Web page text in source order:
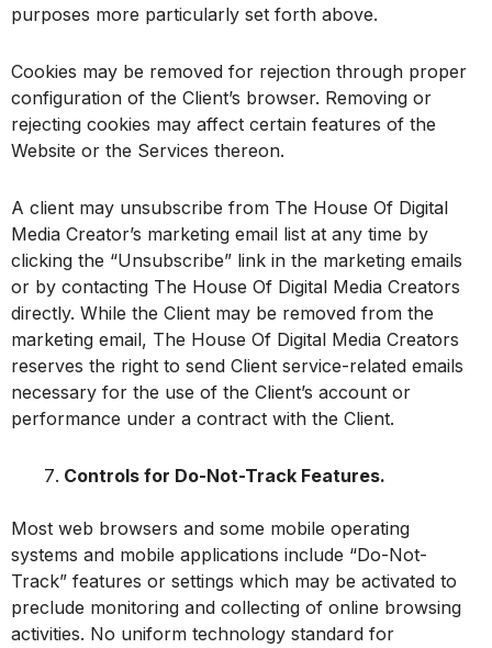
purposes more particularly set forth above.
Cookies may be removed for rejection through proper
configuration of the Client’s browser. Removing or
rejecting cookies may affect certain features of the
Website or the Services thereon.
A client may unsubscribe from The House Of Digital
Media Creator’s marketing email list at any time by
clicking the “Unsubscribe” link in the marketing emails
or by contacting The House Of Digital Media Creators
directly. While the Client may be removed from the
marketing email, The House Of Digital Media Creators
reserves the right to send Client service-related emails
necessary for the use of the Client’s account or
performance under a contract with the Client.
Controls for Do-Not-Track Features.
Most web browsers and some mobile operating
systems and mobile applications include “Do-Not-
Track” features or settings which may be activated to
preclude monitoring and collecting of online browsing
activities. No uniform technology standard for